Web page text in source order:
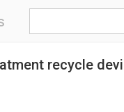
recycle